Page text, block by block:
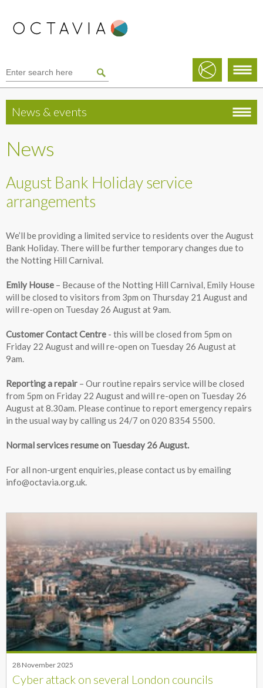
News & events
News
August Bank Holiday service
arrangements
We’ll be providing a limited service to residents over the August
Bank Holiday. There will be further temporary changes due to
the Notting Hill Carnival.
Emily House – Because of the Notting Hill Carnival, Emily House
will be closed to visitors from 3pm on Thursday 21 August and
will re-open on Tuesday 26 August at 9am.
Customer Contact Centre - this will be closed from 5pm on
Friday 22 August and will re-open on Tuesday 26 August at
9am.
Reporting a repair – Our routine repairs service will be closed
from 5pm on Friday 22 August and will re-open on Tuesday 26
August at 8.30am. Please continue to report emergency repairs
in the usual way by calling us 24/7 on 020 8354 5500.
Normal services resume on Tuesday 26 August.
For all non-urgent enquiries, please contact us by emailing
info@octavia.org.uk.
28 November 2025
Cyber attack on several London councils